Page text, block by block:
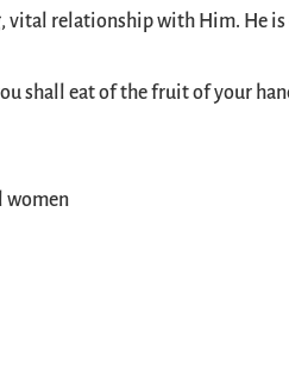
relationship with Him. He is
shall eat of the fruit of your
women